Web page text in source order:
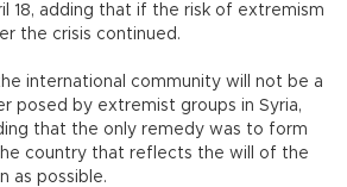
18, adding that if the risk of extremism
the crisis continued.
international community will not be a
posed by extremist groups in Syria,
that the only remedy was to form
country that reflects the will of the
as possible.